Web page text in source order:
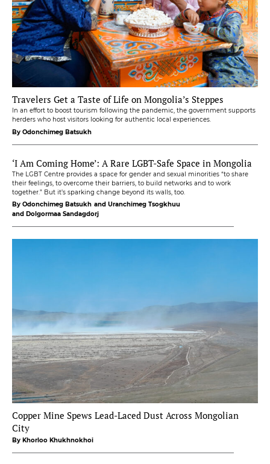
Travelers Get a Taste of Life on Mongolia’s Steppes
In an effort to boost tourism following the pandemic, the government supports
herders who host visitors looking for authentic local experiences.
By Odonchimeg Batsukh
‘I Am Coming Home’: A Rare LGBT-Safe Space in Mongolia
The LGBT Centre provides a space for gender and sexual minorities “to share
their feelings, to overcome their barriers, to build networks and to work
together.” But it’s sparking change beyond its walls, too.
By Odonchimeg Batsukh and Uranchimeg Tsogkhuu
and Dolgormaa Sandagdorj
Copper Mine Spews Lead-Laced Dust Across Mongolian
City
By Khorloo Khukhnokhoi